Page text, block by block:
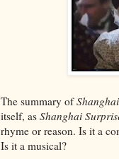
The summary of
itself, as Shanghai
rhyme or reason. Is it a
Is it a musical?